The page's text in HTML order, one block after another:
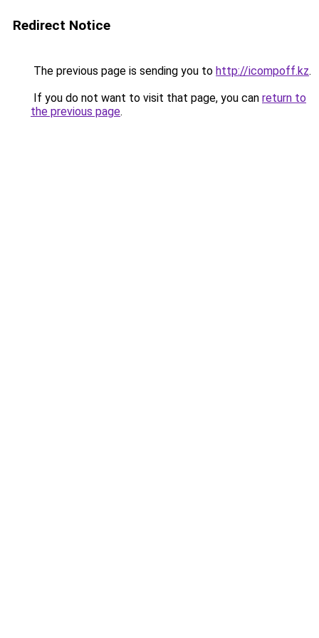
Redirect Notice
The previous page is sending you to http://icompoff.kz.
If you do not want to visit that page, you can return to
the previous page.